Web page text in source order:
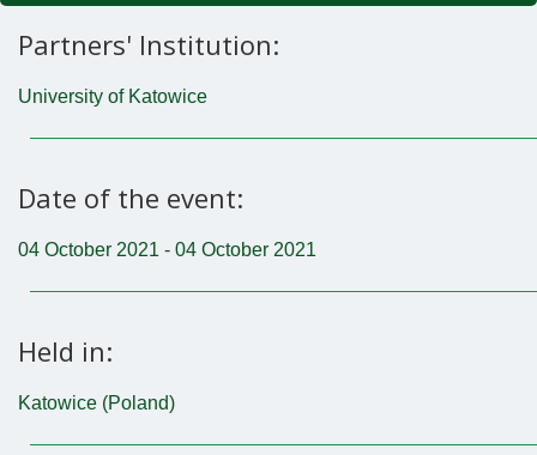
Partners' Institution:
University of Katowice
Date of the event:
04 October 2021 - 04 October 2021
Held in:
Katowice (Poland)